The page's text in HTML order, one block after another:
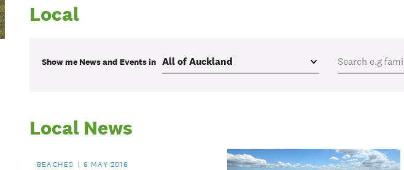
Local
Show me News and Eventsin
Local News
BEACHES 6 MAY 2016